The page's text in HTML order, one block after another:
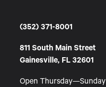
(352) 371-8001
811 South Main Street
Gainesville, FL 32601
Open Thursday—Sunday